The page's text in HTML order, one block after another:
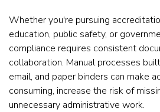
Whether you're pursuing
education, public safety, or
compliance requires consistent
collaboration. Manual processes
email, and paper binders can make
consuming, increase the risk of
unnecessary administrative work.